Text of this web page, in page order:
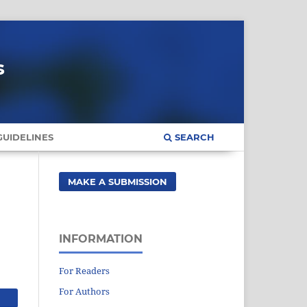
SEARCH
MAKE A SUBMISSION
INFORMATION
For Readers
For Authors